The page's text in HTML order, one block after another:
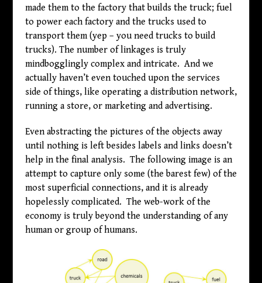
made them to the factory that builds the truck; fuel
to power each factory and the trucks used to
transport them (yep – you need trucks to build
trucks). The number of linkages is truly
mindbogglingly complex and intricate. And we
actually haven’t even touched upon the services
side of things, like operating a distribution network,
running a store, or marketing and advertising.
Even abstracting the pictures of the objects away
until nothing is left besides labels and links doesn’t
help in the final analysis. The following image is an
attempt to capture only some (the barest few) of the
most superficial connections, and it is already
hopelessly complicated. The web-work of the
economy is truly beyond the understanding of any
human or group of humans.